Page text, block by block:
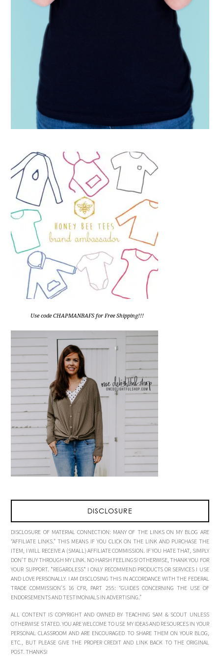
Use code CHAPMANBAFS for Free Shipping!!!
DISCLOSURE
DISCLOSURE OF MATERIAL CONNECTION: MANY OF THE LINKS ON MY BLOG ARE
“AFFILIATE LINKS.” THIS MEANS IF YOU CLICK ON THE LINK AND PURCHASE THE
ITEM, I WILL RECEIVE A (SMALL) AFFILIATE COMMISSION. IF YOU HATE THAT, SIMPLY
DON’T BUY THROUGH MY LINK. NO HARSH FEELINGS! OTHERWISE, THANK YOU FOR
YOUR SUPPORT. *REGARDLESS* I ONLY RECOMMEND PRODUCTS OR SERVICES I USE
AND LOVE PERSONALLY. I AM DISCLOSING THIS IN ACCORDANCE WITH THE FEDERAL
TRADE COMMISSION’S 16 CFR, PART 255: “GUIDES CONCERNING THE USE OF
ENDORSEMENTS AND TESTIMONIALS IN ADVERTISING.”
ALL CONTENT IS COPYRIGHT AND OWNED BY TEACHING SAM & SCOUT UNLESS
OTHERWISE STATED. YOU ARE WELCOME TO USE MY IDEAS AND RESOURCES IN YOUR
PERSONAL CLASSROOM AND ARE ENCOURAGED TO SHARE THEM ON YOUR BLOG,
ETC., BUT PLEASE GIVE THE PROPER CREDIT AND LINK BACK TO THE ORIGINAL
POST. THANKS!